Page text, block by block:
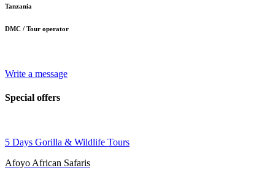
Tanzania
DMC / Tour operator
Write a message
Special offers
5 Days Gorilla & Wildlife Tours
Afoyo African Safaris